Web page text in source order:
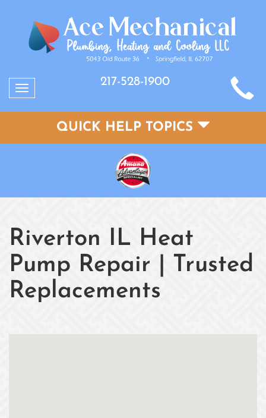
Toggle
217-528-1900
QUICK HELP TOPICS
Riverton IL Heat
Pump Repair | Trusted
Replacements